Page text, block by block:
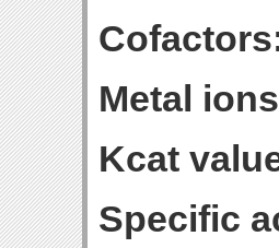
Metal
Kcat
Specific